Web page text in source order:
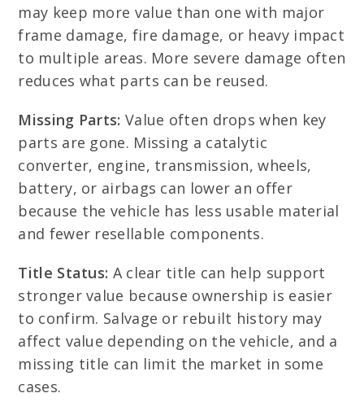
may keep more value than one with major
frame damage, fire damage, or heavy impact
to multiple areas. More severe damage often
reduces what parts can be reused.
Missing Parts: Value often drops when key
parts are gone. Missing a catalytic
converter, engine, transmission, wheels,
battery, or airbags can lower an offer
because the vehicle has less usable material
and fewer resellable components.
Title Status: A clear title can help support
stronger value because ownership is easier
to confirm. Salvage or rebuilt history may
affect value depending on the vehicle, and a
missing title can limit the market in some
cases.